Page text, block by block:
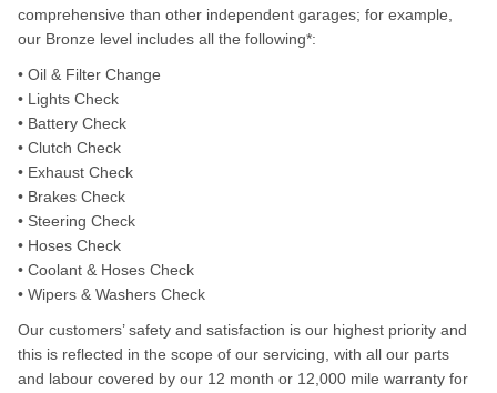
comprehensive than other independent garages; for example,
our Bronze level includes all the following*:
• Oil & Filter Change
• Lights Check
• Battery Check
• Clutch Check
• Exhaust Check
• Brakes Check
• Steering Check
• Hoses Check
• Coolant & Hoses Check
• Wipers & Washers Check
Our customers’ safety and satisfaction is our highest priority and
this is reflected in the scope of our servicing, with all our parts
and labour covered by our 12 month or 12,000 mile warranty for